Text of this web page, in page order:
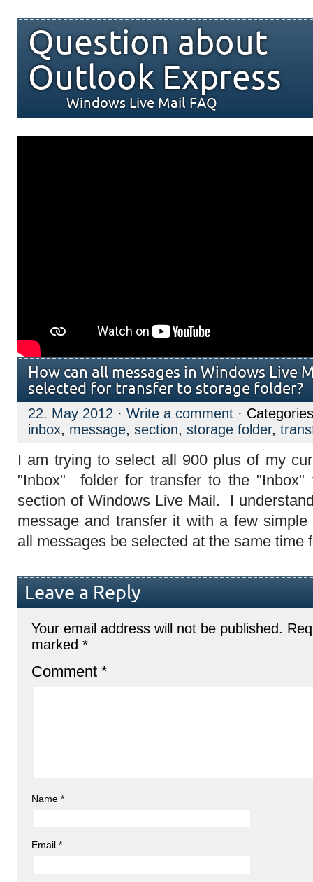
Question about
Outlook Express
Windows Live Mail FAQ
How can all messages in Windows Live
selected for transfer to storage folder?
22. May 2012 · Write a comment ·
inbox, message, section, storage folder,
I am trying to select all 900 plus of my
"Inbox" folder for transfer to the "Inbox"
section of Windows Live Mail. I
message and transfer it with a few
all messages be selected at the same
Leave a Reply
Your email address will not be published.
marked *
Comment *
Name *
Email *